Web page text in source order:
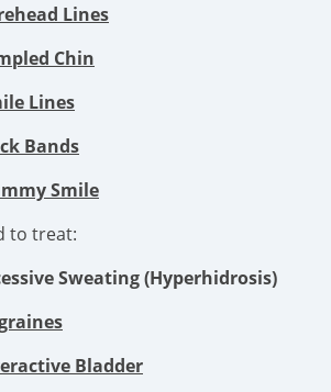
Lines
Chin
Lines
Bands
Smile
to treat:
Sweating (Hyperhidrosis)
Bladder